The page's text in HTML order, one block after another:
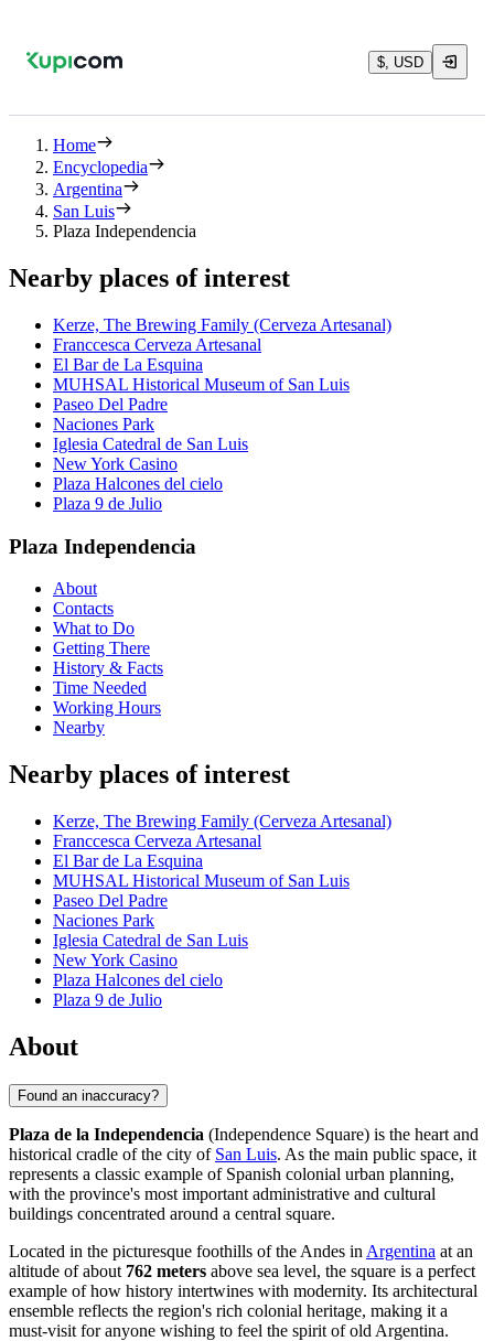
$, USD
Home
Encyclopedia
Argentina
San Luis
Plaza Independencia
Nearby places of interest
Kerze, The Brewing Family (Cerveza Artesanal)
Franccesca Cerveza Artesanal
El Bar de La Esquina
MUHSAL Historical Museum of San Luis
Paseo Del Padre
Naciones Park
Iglesia Catedral de San Luis
New York Casino
Plaza Halcones del cielo
Plaza 9 de Julio
Plaza Independencia
About
Contacts
What to Do
Getting There
History & Facts
Time Needed
Working Hours
Nearby
Nearby places of interest
Kerze, The Brewing Family (Cerveza Artesanal)
Franccesca Cerveza Artesanal
El Bar de La Esquina
MUHSAL Historical Museum of San Luis
Paseo Del Padre
Naciones Park
Iglesia Catedral de San Luis
New York Casino
Plaza Halcones del cielo
Plaza 9 de Julio
About
Found an inaccuracy?
Plaza de la Independencia (Independence Square) is the heart and
historical cradle of the city of San Luis. As the main public space, it
represents a classic example of Spanish colonial urban planning,
with the province's most important administrative and cultural
buildings concentrated around a central square.
Located in the picturesque foothills of the Andes in Argentina at an
altitude of about 762 meters above sea level, the square is a perfect
example of how history intertwines with modernity. Its architectural
ensemble reflects the region's rich colonial heritage, making it a
must-visit for anyone wishing to feel the spirit of old Argentina.